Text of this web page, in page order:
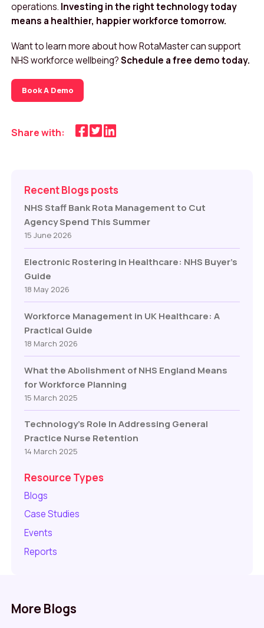
operations. Investing in the right technology today
means a healthier, happier workforce tomorrow.
Want to learn more about how RotaMaster can support
NHS workforce wellbeing?Schedule a free demo today.
Book A Demo
Share with:
Recent Blogs posts
NHS Staff Bank Rota Management to Cut
Agency Spend This Summer
15 June 2026
Electronic Rostering in Healthcare: NHS Buyer’s
Guide
18 May 2026
Workforce Management in UK Healthcare: A
Practical Guide
18 March 2026
What the Abolishment of NHS England Means
for Workforce Planning
15 March 2025
Technology’s Role In Addressing General
Practice Nurse Retention
14 March 2025
Resource Types
Blogs
Case Studies
Events
Reports
More Blogs